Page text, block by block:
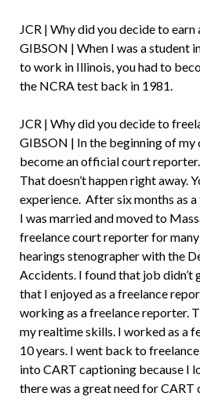
JCR | Why did you decide to
GIBSON | When I was a student
to work in Illinois, you had to
the NCRA test back in 1981.
JCR | Why did you decide to
GIBSON | In the beginning of my
become an official court reporter.
That doesn’t happen right away.
experience. After six months as
I was married and moved to
freelance court reporter for many
hearings stenographer with the
Accidents. I found that job didn’t
that I enjoyed as a freelance
working as a freelance reporter.
my realtime skills. I worked as a
10 years. I went back to
into CART captioning because I
there was a great need for CART